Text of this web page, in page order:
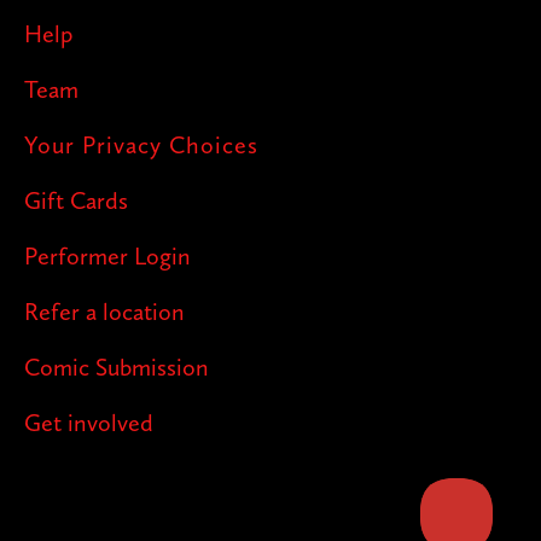
Help
Team
Your Privacy Choices
Gift Cards
Performer Login
Refer a location
Comic Submission
Get involved